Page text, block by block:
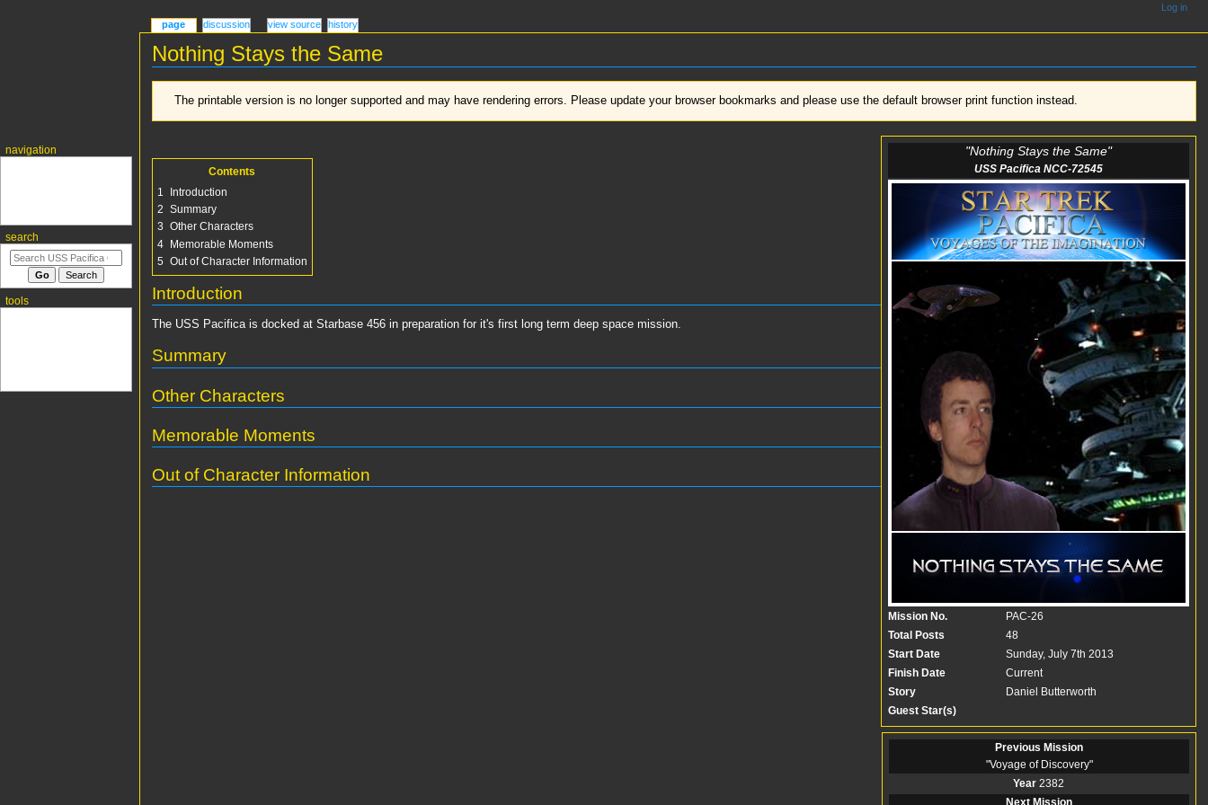
Nothing Stays the Same
navigation
search
The printable version is no longer supported and may have rendering errors. Please update your browser bookmarks and please use the default browser print function instead.
"Nothing Stays the Same"
USS Pacifica NCC-72545
Mission No.
PAC-26
Total Posts
48
Start Date
Sunday, July 7th 2013
Finish Date
Current
Story
Daniel Butterworth
Guest Star(s)
Previous Mission
"Voyage of Discovery"
Year2382
Next Mission
Contents
1
Introduction
2 Summary
3 Other Characters
4 Memorable Moments
5 Out of Character Information
Introduction
The USS Pacifica is docked at Starbase 456 in preparation for it's first long term deep space mission.
Summary
Other Characters
Memorable Moments
Out of Character Information
page discussion view source history
Log in
navigation
search
tools